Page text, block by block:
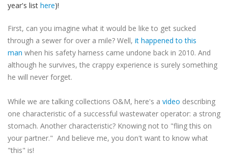
year's list here)!
First, can you imagine what it would be like to get sucked
through a sewer for over a mile? Well, it happened to this
man when his safety harness came undone back in 2010. And
although he survives, the crappy experience is surely something
he will never forget.
While we are talking collections O&M, here's a video describing
one characteristic of a successful wastewater operator: a strong
stomach. Another characteristic? Knowing not to "fling this on
your partner." And believe me, you don't want to know what
"this" is!